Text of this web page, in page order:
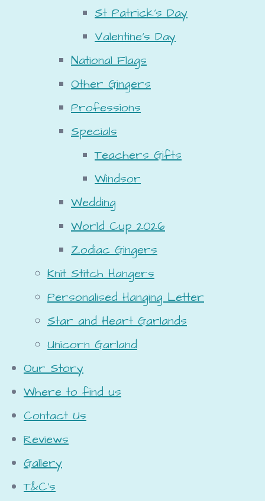
St Patrick's Day
Valentine's Day
National Flags
Other Gingers
Professions
Specials
Teachers Gifts
Windsor
Wedding
World Cup 2026
Zodiac Gingers
Knit Stitch Hangers
Personalised Hanging Letter
Star and Heart Garlands
Unicorn Garland
Our Story
Where to find us
Contact Us
Reviews
Gallery
T&C's